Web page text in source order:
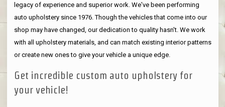
legacy of experience and superior work. We've been performing
auto upholstery since 1976. Though the vehicles that come into our
shop may have changed, our dedication to quality hasn't. We work
with all upholstery materials, and can match existing interior patterns
or create new ones to give your vehicle a unique edge.
Get incredible custom auto upholstery for
your vehicle!